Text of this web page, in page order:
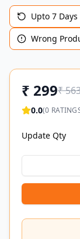
Upto 7
Wrong
₹ 299₹
0.0(0
Update Qty